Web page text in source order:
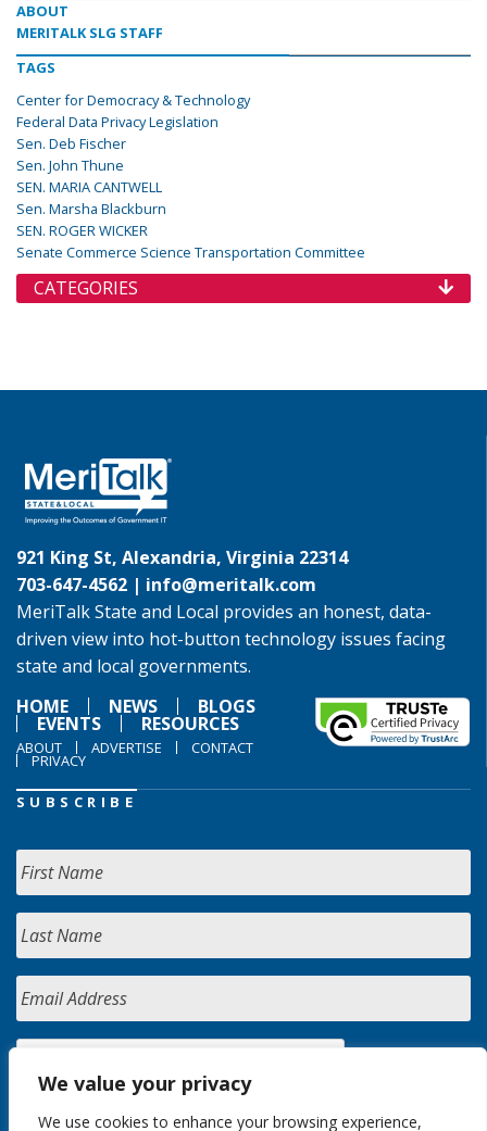
We value your privacy
We use cookies to enhance your browsing experience,
ABOUT
MERITALK SLG STAFF
TAGS
Center for Democracy & Technology
Federal Data Privacy Legislation
Sen. Deb Fischer
Sen. John Thune
SEN. MARIA CANTWELL
Sen. Marsha Blackburn
SEN. ROGER WICKER
Senate Commerce Science Transportation Committee
CATEGORIES
921 King St, Alexandria, Virginia 22314
703-647-4562 | info@meritalk.com
MeriTalk State and Local provides an honest, data-
driven view into hot-button technology issues facing
state and local governments.
HOME
NEWS BLOGS
EVENTS RESOURCES
ABOUT ADVERTISE CONTACT
PRIVACY
SUBSCRIBE